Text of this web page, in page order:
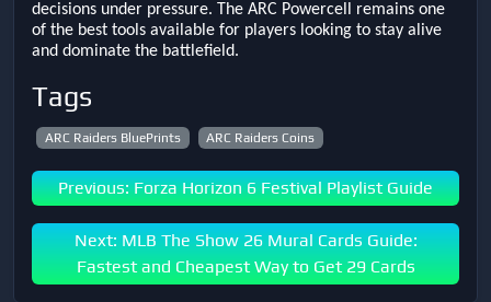
decisions under pressure. The ARC Powercell remains one
of the best tools available for players looking to stay alive
and dominate the battlefield.
Tags
ARC Raiders BluePrints ARC Raiders Coins
Previous: Forza Horizon 6 Festival Playlist Guide
Next: MLB The Show 26 Mural Cards Guide:
Fastest and Cheapest Way to Get 29 Cards